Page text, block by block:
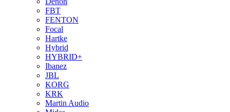
FBT
FENTON
Focal
Hartke
Hybrid
HYBRID+
Ibanez
JBL
KORG
KRK
Martin Audio